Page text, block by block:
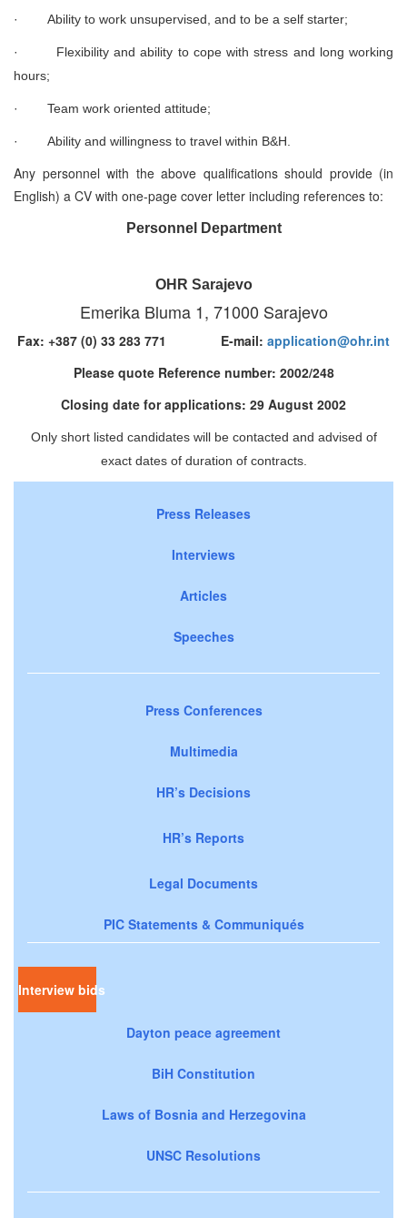
· Ability to work unsupervised, and to be a self starter;
·
Flexibility and ability to cope with stress and long working
hours;
· Team work oriented attitude;
· Ability and willingness to travel within B&H.
Any personnel with the above qualifications should provide (in
English) a CV with one-page cover letter including references to:
Personnel Department
OHR Sarajevo
Emerika Bluma 1, 71000 Sarajevo
Fax: +387 (0) 33 283 771 E-mail: application@ohr.int
Please quote Reference number: 2002/248
Closing date for applications: 29 August 2002
Only short listed candidates will be contacted and advised of
exact dates of duration of contracts.
Press Releases
Interviews
Articles
Speeches
Press Conferences
Multimedia
HR’s Decisions
HR’s Reports
Legal Documents
PIC Statements & Communiqués
Interview bids
Dayton peace agreement
BiH Constitution
Laws of Bosnia and Herzegovina
UNSC Resolutions